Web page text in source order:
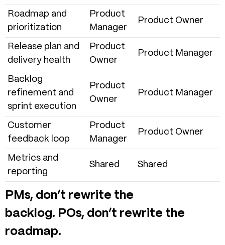
Roadmap and
prioritization
Product
Manager
Product Owner
Release plan and
delivery health
Product
Owner
Product Manager
Backlog
refinement and
sprint execution
Product
Owner
Product Manager
Customer
feedback loop
Product
Manager
Product Owner
Metrics and
reporting
Shared Shared
PMs, don’t rewrite the
backlog. POs, don’t rewrite the
roadmap.